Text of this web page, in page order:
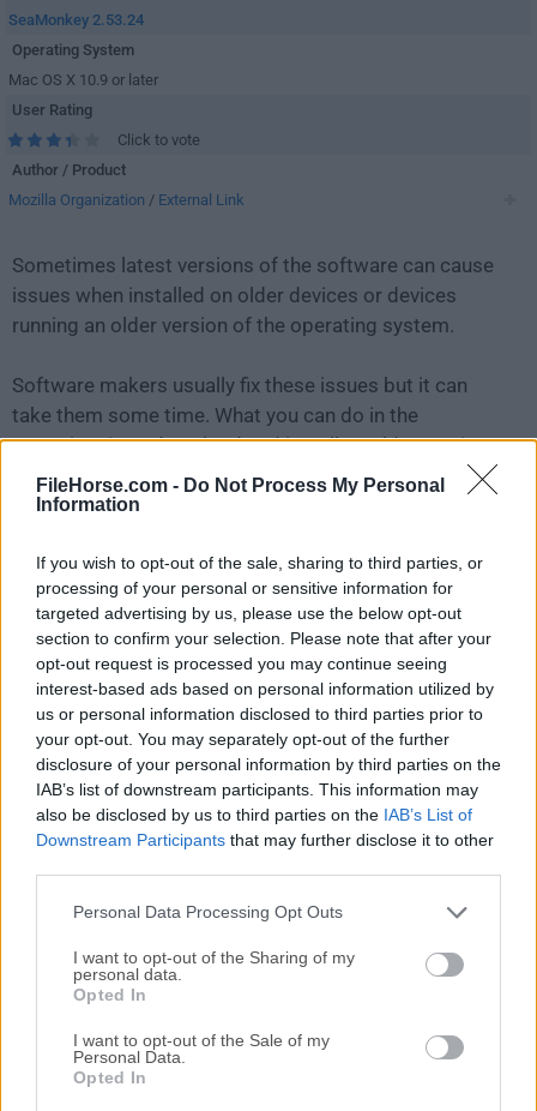
FileHorse.com - Do Not Process My Personal
Information
If you wish to opt-out of the sale, sharing to third parties, or
processing of your personal or sensitive information for
targeted advertising by us, please use the below opt-out
section to confirm your selection. Please note that after your
opt-out request is processed you may continue seeing
interest-based ads based on personal information utilized by
us or personal information disclosed to third parties prior to
your opt-out. You may separately opt-out of the further
disclosure of your personal information by third parties on the
IAB’s list of downstream participants. This information may
also be disclosed by us to third parties on the IAB’s List of
Downstream Participants that may further disclose it to other
Personal Data Processing Opt Outs
I want to opt-out of the Sharing of my
personal data.
Opted In
I want to opt-out of the Sale of my
Personal Data.
Opted In
SeaMonkey 2.53.24
Operating System
Mac OS X 10.9 or later
User Rating
Click to vote
Author / Product
Mozilla Organization / External Link
Sometimes latest versions of the software can cause
issues when installed on older devices or devices
running an older version of the operating system.
Software makers usually fix these issues but it can
take them some time. What you can do in the
meantime is to download and install an older version
SeaMonkey 2.53.2
release ofSeaMonkey for Macor reading our review,
simplyclick here.
All old versions distributed on our website are
completely virus-free and available for download at no
cost.
We would love to hear from you
If you have any questions or ideas that you want to